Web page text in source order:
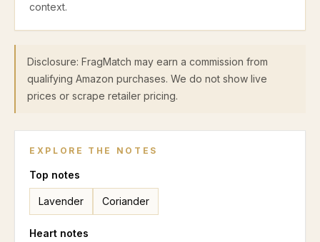
context.
Disclosure: FragMatch may earn a commission from
qualifying Amazon purchases. We do not show live
prices or scrape retailer pricing.
EXPLORE THE NOTES
Top notes
Lavender Coriander
Heart notes